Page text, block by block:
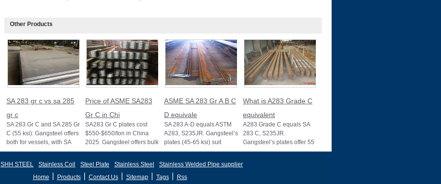
Other Products
SA 283 gr c vs sa 285
gr c
SA 283 Gr C and SA 285 Gr
C (55 ksi): Gangsteel offers
both for vessels, with SA
285 stricter for boilers, ensu
Price of ASME SA283
Gr C in Chi
SA283 Gr C plates cost
$550-$650/ton in China
2025. Gangsteel offers bulk
deals, custom sizes, and
ASME SA 283 Gr A B C
D equivale
SA 283 A-D equals ASTM
A283, S235JR. Gangsteel’s
plates (45-65 ksi) suit
vessels and structures, with
What is A283 Grade C
equivalent
A283 Grade C equals SA
283 C, S235JR.
Gangsteel’s plates offer 55
ksi strength, ideal for
SHH STEEL Stainless Coil Steel Plate Stainless Steel
Stainless Welded Pipe supplier
Home
Products丨 Contact Us丨 Sitemap丨 Tags丨 Rss